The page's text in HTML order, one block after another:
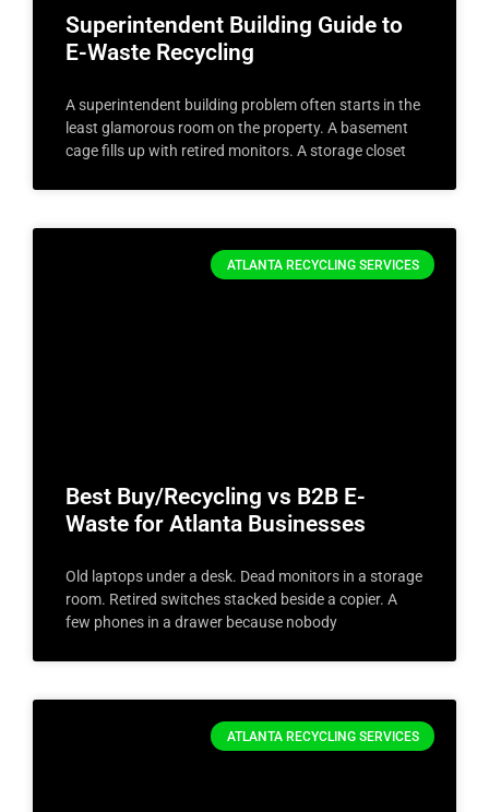
Superintendent Building Guide to
E-Waste Recycling
A superintendent building problem often starts in the
least glamorous room on the property. A basement
cage fills up with retired monitors. A storage closet
ATLANTA RECYCLING SERVICES
Best Buy/Recycling vs B2B E-
Waste for Atlanta Businesses
Old laptops under a desk. Dead monitors in a storage
room. Retired switches stacked beside a copier. A
few phones in a drawer because nobody
ATLANTA RECYCLING SERVICES